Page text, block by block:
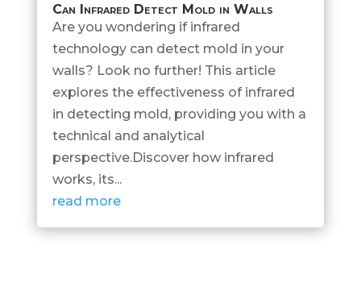
Can Infrared Detect Mold in Walls
Are you wondering if infrared
technology can detect mold in your
walls? Look no further! This article
explores the effectiveness of infrared
in detecting mold, providing you with a
technical and analytical
perspective.Discover how infrared
works, its...
read more